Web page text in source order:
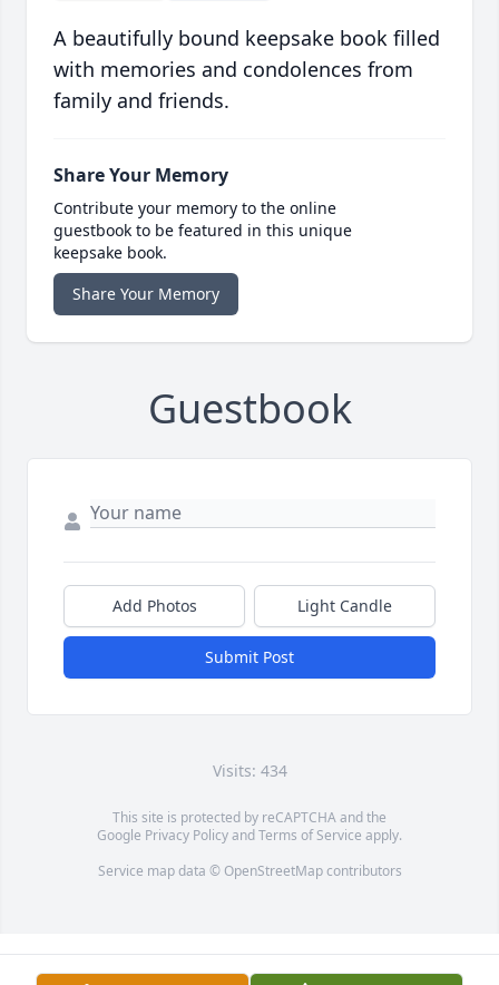
A beautifully bound keepsake book filled
with memories and condolences from
family and friends.
Share Your Memory
Contribute your memory to the online
guestbook to be featured in this unique
keepsake book.
Share Your Memory
Guestbook
Add Photos Light Candle
Submit Post
Visits: 434
This site is protected by reCAPTCHA and the
Google Privacy PolicyandTerms of Service apply.
Service map data © OpenStreetMapcontributors